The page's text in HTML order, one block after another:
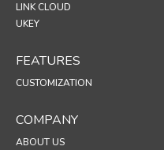
LINK CLOUD
UKEY
FEATURES
CUSTOMIZATION
COMPANY
ABOUT US